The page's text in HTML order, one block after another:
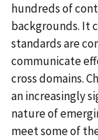
hundreds of
backgrounds. It
standards are
communicate
cross domains.
an increasingly
nature of
meet some of